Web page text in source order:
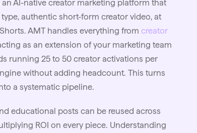
an AI-native creator marketing platform that
authentic short-form creator video, at
AMT handles everything from creator
as an extension of your marketing team
running 25 to 50 creator activations per
without adding headcount. This turns
a systematic pipeline.
educational posts can be reused across
ROI on every piece. Understanding